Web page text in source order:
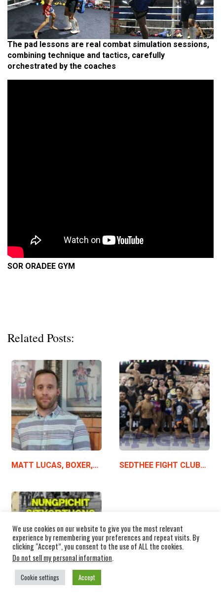
The pad lessons are real combat simulation sessions,
combining technique and tactics, carefully
orchestrated by the coaches
SOR ORADEE GYM
Related Posts:
MATT LUCAS, BOXER,… SEDTHEE FIGHT CLUB…
We use cookies on our website to give you the most relevant
experience by remembering your preferences and repeat visits. By
clicking “Accept”, you consent to the use of ALL the cookies.
Do not sell my personal information.
Cookie settings Accept